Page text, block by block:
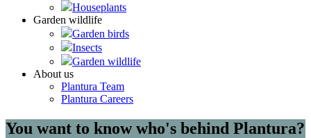
Houseplants
Garden wildlife
Garden birds
Insects
Garden wildlife
About us
Plantura Team
Plantura Careers
You want to know who's behind Plantura?